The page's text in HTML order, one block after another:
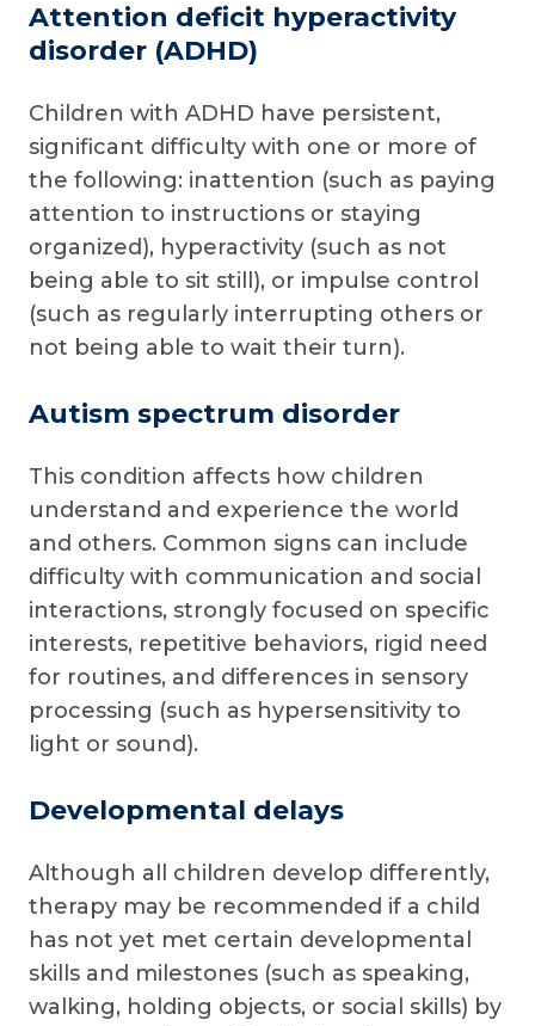
Attention deficit hyperactivity
disorder (ADHD)
Children with ADHD have persistent,
significant difficulty with one or more of
the following: inattention (such as paying
attention to instructions or staying
organized), hyperactivity (such as not
being able to sit still), or impulse control
(such as regularly interrupting others or
not being able to wait their turn).
Autism spectrum disorder
This condition affects how children
understand and experience the world
and others. Common signs can include
difficulty with communication and social
interactions, strongly focused on specific
interests, repetitive behaviors, rigid need
for routines, and differences in sensory
processing (such as hypersensitivity to
light or sound).
Developmental delays
Although all children develop differently,
therapy may be recommended if a child
has not yet met certain developmental
skills and milestones (such as speaking,
walking, holding objects, or social skills) by